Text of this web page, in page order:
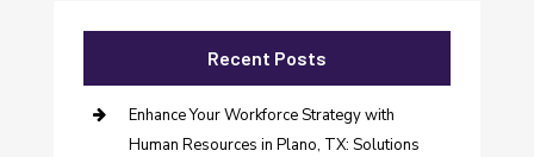
Recent Posts
Enhance Your Workforce Strategy with
Human Resources in Plano, TX: Solutions